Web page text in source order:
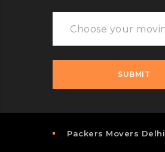
Packers Movers Delhi